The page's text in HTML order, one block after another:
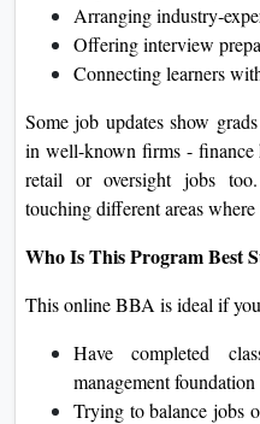
Arranging
Offering interview
Connecting learners
Some job updates show
in well-known firms - finance
retail or oversight jobs
touching different areas where
Who Is This Program Best
This online BBA is ideal if
Have completed
management foundation
Trying to balance jobs